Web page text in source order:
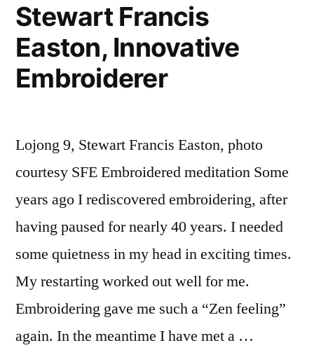
Stewart Francis
Easton, Innovative
Embroiderer
Lojong 9, Stewart Francis Easton, photo
courtesy SFE Embroidered meditation Some
years ago I rediscovered embroidering, after
having paused for nearly 40 years. I needed
some quietness in my head in exciting times.
My restarting worked out well for me.
Embroidering gave me such a “Zen feeling”
again. In the meantime I have met a …